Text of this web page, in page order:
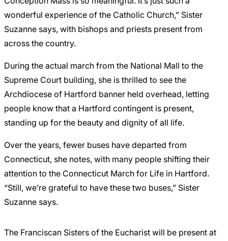
wonderful experience of the Catholic Church,” Sister
Suzanne says, with bishops and priests present from
across the country.
During the actual march from the National Mall to the
Supreme Court building, she is thrilled to see the
Archdiocese of Hartford banner held overhead, letting
people know that a Hartford contingent is present,
standing up for the beauty and dignity of all life.
Over the years, fewer buses have departed from
Connecticut, she notes, with many people shifting their
attention to the Connecticut March for Life in Hartford.
“Still, we’re grateful to have these two buses,” Sister
Suzanne says.
The Franciscan Sisters of the Eucharist will be present at